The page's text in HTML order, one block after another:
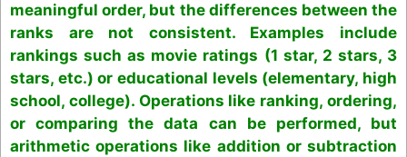
meaningful order, but the differences between the
ranks are not consistent. Examples include
rankings such as movie ratings (1 star, 2 stars, 3
stars, etc.) or educational levels (elementary, high
school, college). Operations like ranking, ordering,
or comparing the data can be performed, but
arithmetic operations like addition or subtraction